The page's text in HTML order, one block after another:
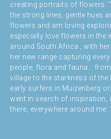
creating portraits of flowers.
the strong lines, gentle hues
flowers and am loving
especially love flowers in the
around South Africa , with
her new range capturing
people, flora and fauna…
village to the starkness of
early surfers in Muizenberg or
went in search of inspiration,
there, everywhere around me.